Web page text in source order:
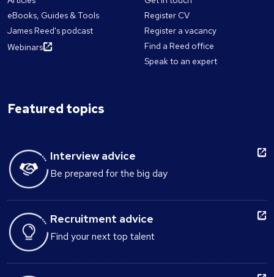
eBooks, Guides & Tools
James Reed's podcast
Webinars
Register CV
Register a vacancy
Find a Reed office
Speak to an expert
Featured topics
Interview advice
Be prepared for the big day
Recruitment advice
Find your next top talent